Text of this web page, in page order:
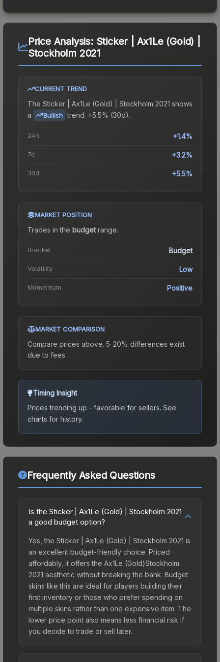
Price Analysis: Sticker | Ax1Le (Gold) |
Stockholm 2021
CURRENT TREND
The Sticker | Ax1Le (Gold) | Stockholm 2021 shows
a
Bullish trend. +5.5% (30d).
24h +1.4%
7d +3.2%
30d +5.5%
MARKET POSITION
Trades in the budgetrange.
Bracket Budget
Volatility Low
Momentum Positive
MARKET COMPARISON
Compare prices above. 5-20% differences exist
due to fees.
Timing Insight
Prices trending up - favorable for sellers. See
charts for history.
Frequently Asked Questions
Is the Sticker | Ax1Le (Gold) | Stockholm 2021
a good budget option?
Yes, the Sticker | Ax1Le (Gold) | Stockholm 2021 is
an excellent budget-friendly choice. Priced
affordably, it offers the Ax1Le (Gold)Stockholm
2021 aesthetic without breaking the bank. Budget
skins like this are ideal for players building their
first inventory or those who prefer spending on
multiple skins rather than one expensive item. The
lower price point also means less financial risk if
you decide to trade or sell later.